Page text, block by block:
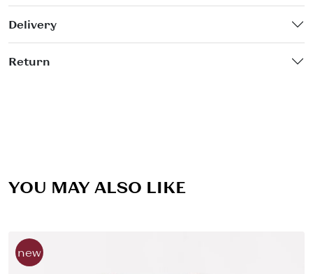
Delivery
Return
YOU MAY ALSO LIKE
new